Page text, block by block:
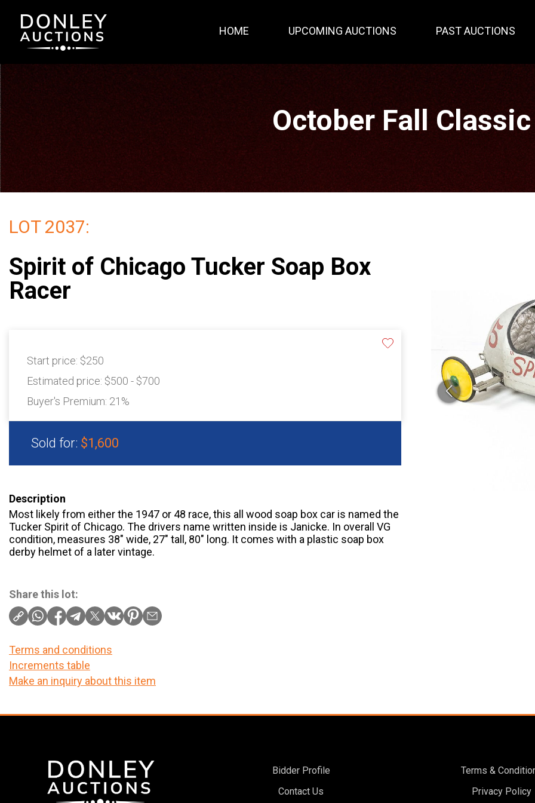
HOME UPCOMING AUCTIONS PAST AUCTIONS
October Fall Classic
LOT 2037:
Spirit of Chicago Tucker Soap Box
Racer
Start price: $250
Estimated price: $500 - $700
Buyer's Premium: 21%
Sold for: $1,600
Description
Most likely from either the 1947 or 48 race, this all wood soap box car is named the
Tucker Spirit of Chicago. The drivers name written inside is Janicke. In overall VG
condition, measures 38″ wide, 27″ tall, 80″ long. It comes with a plastic soap box
derby helmet of a later vintage.
Share this lot:
Terms and conditions
Increments table
Make an inquiry about this item
Bidder Profile
Contact Us
Terms &
Privacy Policy